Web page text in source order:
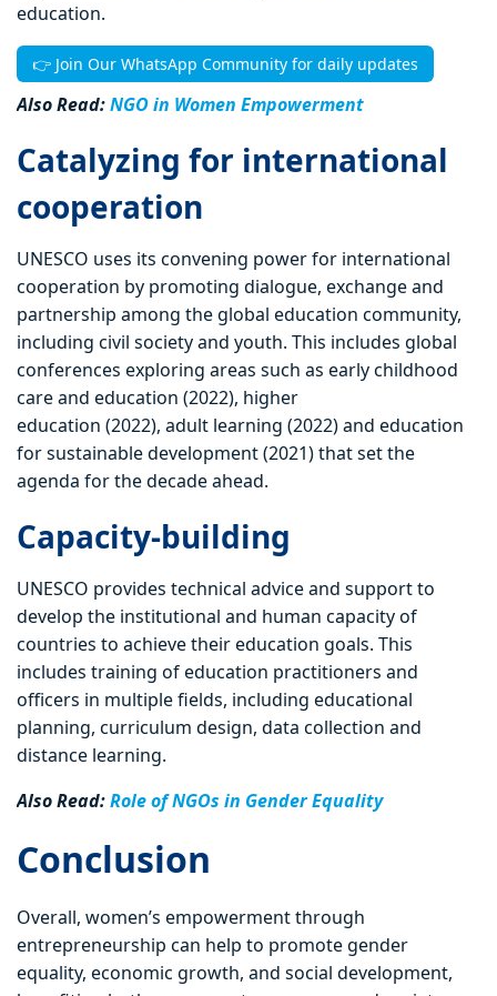
education.
👉 Join Our WhatsApp Community for daily updates
Also Read:NGO in Women Empowerment
Catalyzing for international
cooperation
UNESCO uses its convening power for international
cooperation by promoting dialogue, exchange and
partnership among the global education community,
including civil society and youth. This includes global
conferences exploring areas such as early childhood
care and education (2022), higher
education (2022), adult learning (2022) and education
for sustainable development (2021) that set the
agenda for the decade ahead.
Capacity-building
UNESCO provides technical advice and support to
develop the institutional and human capacity of
countries to achieve their education goals. This
includes training of education practitioners and
officers in multiple fields, including educational
planning, curriculum design, data collection and
distance learning.
Also Read:Role of NGOs in Gender Equality
Conclusion
Overall, women’s empowerment through
entrepreneurship can help to promote gender
equality, economic growth, and social development,